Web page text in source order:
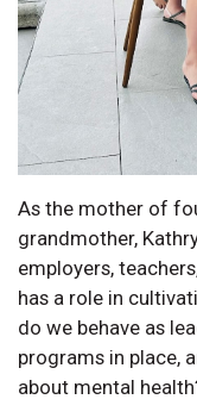
As the mother of
grandmother,
employers,
has a role in
do we behave as
programs in place,
about mental